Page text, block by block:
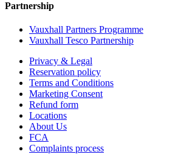
Partnership
Vauxhall Partners Programme
Vauxhall Tesco Partnership
Privacy & Legal
Reservation policy
Terms and Conditions
Marketing Consent
Refund form
Locations
About Us
FCA
Complaints process